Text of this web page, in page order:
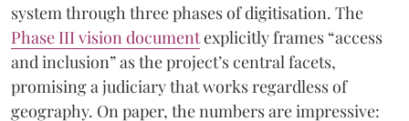
system through three phases of digitisation. The
Phase III vision documentexplicitly frames “access
and inclusion” as the project’s central facets,
promising a judiciary that works regardless of
geography. On paper, the numbers are impressive: